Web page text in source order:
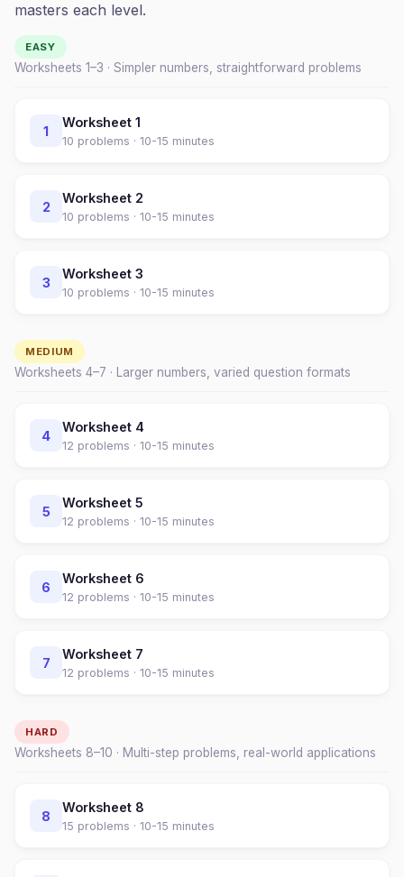
masters each level.
EASY
Worksheets 1–3 · Simpler numbers, straightforward problems
1
Worksheet 1
10 problems · 10-15 minutes
2
Worksheet 2
10 problems · 10-15 minutes
3
Worksheet 3
10 problems · 10-15 minutes
MEDIUM
Worksheets 4–7 · Larger numbers, varied question formats
4
Worksheet 4
12 problems · 10-15 minutes
5
Worksheet 5
12 problems · 10-15 minutes
6
Worksheet 6
12 problems · 10-15 minutes
7
Worksheet 7
12 problems · 10-15 minutes
HARD
Worksheets 8–10 · Multi-step problems, real-world applications
8
Worksheet 8
15 problems · 10-15 minutes